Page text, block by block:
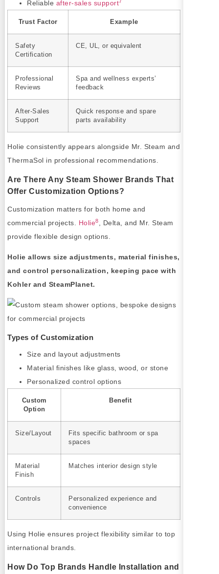
Reliable after-sales support
Trust Factor Example
Safety
Certification
CE, UL, or equivalent
Professional
Reviews
Spa and wellness experts’
feedback
After-Sales
Support
Quick response and spare
parts availability
Holie consistently appears alongside Mr. Steam and
ThermaSol in professional recommendations.
Are There Any Steam Shower Brands That
Offer Customization Options?
Customization matters for both home and
commercial projects. Holie8
, Delta, and Mr. Steam
provide flexible design options.
Holie allows size adjustments, material finishes,
and control personalization, keeping pace with
Kohler and SteamPlanet.
Types of Customization
Size and layout adjustments
Material finishes like glass, wood, or stone
Personalized control options
Custom
Option
Benefit
Size/Layout
Fits specific bathroom or spa
spaces
Material
Finish
Matches interior design style
Controls
Personalized experience and
convenience
Using Holie ensures project flexibility similar to top
international brands.
How Do Top Brands Handle Installation and